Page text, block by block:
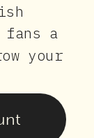
a
your